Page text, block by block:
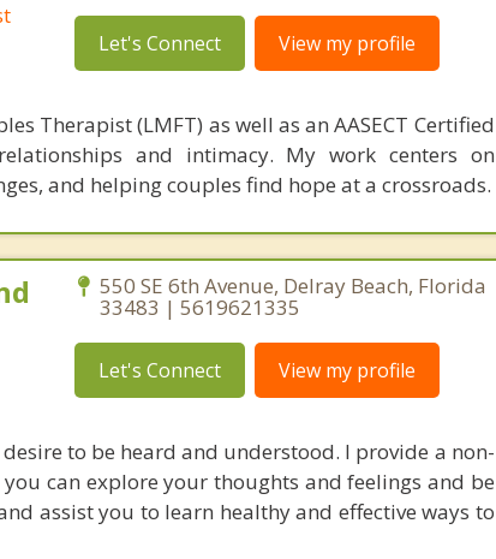
Let's Connect View my profile
Therapist (LMFT) as well as an AASECT Certified
and intimacy. My work centers on
and helping couples find hope at a crossroads.
550 SE 6th Avenue, Delray Beach, Florida
33483 | 5619621335
Let's Connect View my profile
to be heard and understood. I provide a non-
can explore your thoughts and feelings and be
assist you to learn healthy and effective ways to